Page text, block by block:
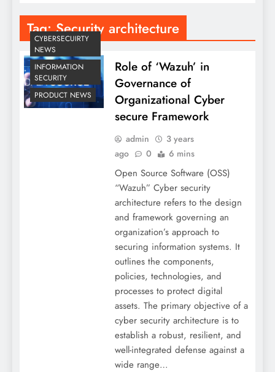
Tag:Security architecture
CYBERSECUIRTY
NEWS
INFORMATION
SECURITY
PRODUCT NEWS
Role of ‘Wazuh’ in
Governance of
Organizational Cyber
secure Framework
admin
3 years
ago
0 6 mins
Open Source Software (OSS)
“Wazuh” Cyber security
architecture refers to the design
and framework governing an
organization’s approach to
securing information systems. It
outlines the components,
policies, technologies, and
processes to protect digital
assets. The primary objective of a
cyber security architecture is to
establish a robust, resilient, and
well-integrated defense against a
wide range…